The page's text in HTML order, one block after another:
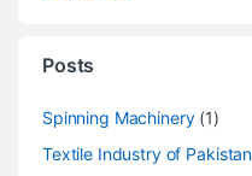
Posts
Spinning Machinery(1)
Textile Industry of Pakistan